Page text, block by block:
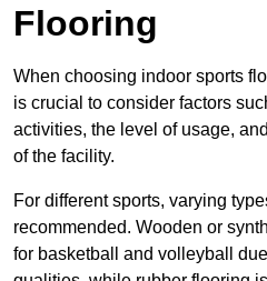
Flooring
When choosing indoor sports
is crucial to consider factors
activities, the level of usage,
of the facility.
For different sports, varying
recommended. Wooden or
for basketball and volleyball